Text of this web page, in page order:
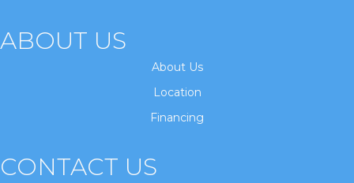
ABOUT US
About Us
Location
Financing
CONTACT US